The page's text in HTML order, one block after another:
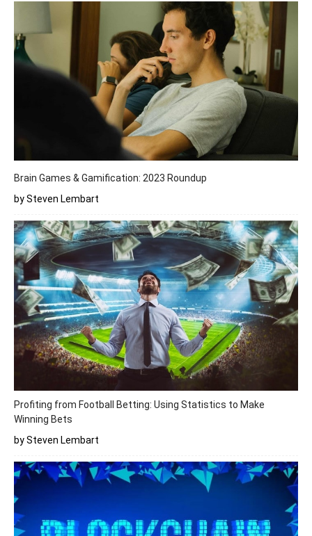
Brain Games & Gamification: 2023 Roundup
by Steven Lembart
Profiting from Football Betting: Using Statistics to Make
Winning Bets
by Steven Lembart